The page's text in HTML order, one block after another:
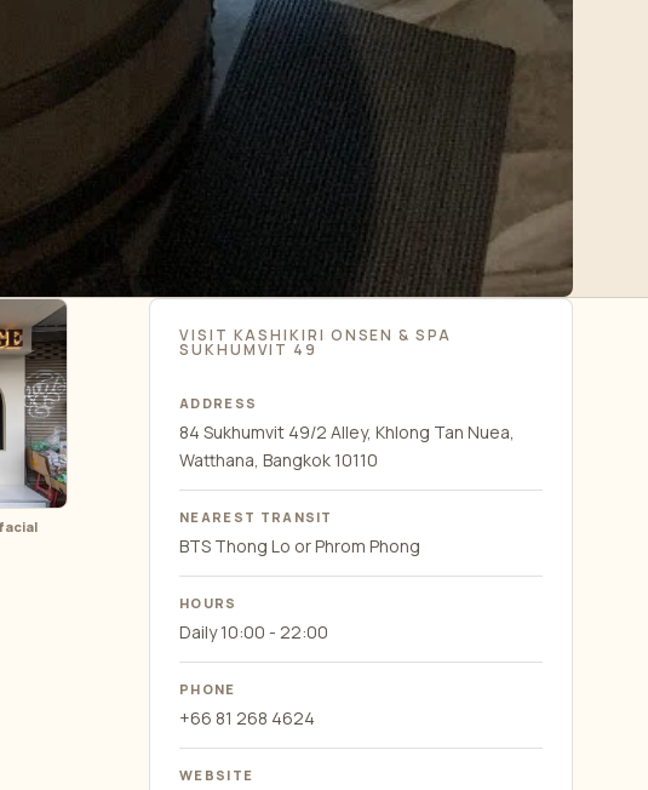
VISIT KASHIKIRI ONSEN & SPA
SUKHUMVIT 49
ADDRESS
84 Sukhumvit 49/2 Alley, Khlong Tan Nuea,
Watthana, Bangkok 10110
NEAREST TRANSIT
BTS Thong Lo or Phrom Phong
HOURS
Daily 10:00 - 22:00
PHONE
+66 81 268 4624
WEBSITE